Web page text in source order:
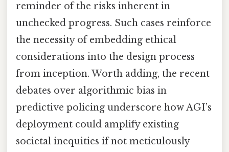
reminder of the risks inherent in
unchecked progress. Such cases reinforce
the necessity of embedding ethical
considerations into the design process
from inception. Worth adding, the recent
debates over algorithmic bias in
predictive policing underscore how AGI’s
deployment could amplify existing
societal inequities if not meticulously